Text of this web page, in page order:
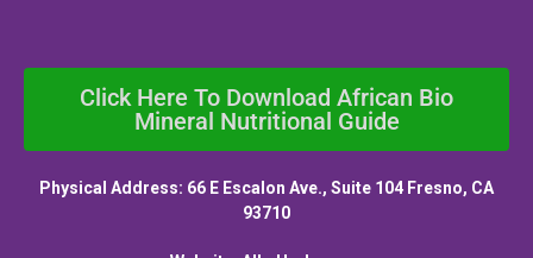
Click Here To Download African Bio
Mineral Nutritional Guide
Physical Address: 66 E Escalon Ave., Suite 104 Fresno, CA
93710